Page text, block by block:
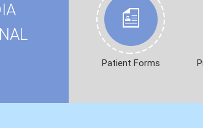
Patient Forms